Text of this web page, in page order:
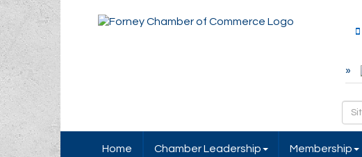
Home Chamber Leadership Membership